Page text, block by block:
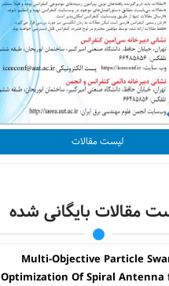
لیست مقالات
مقالات بایگانی شده
Multi-Objective Particle
Optimization Of Spiral Antenna